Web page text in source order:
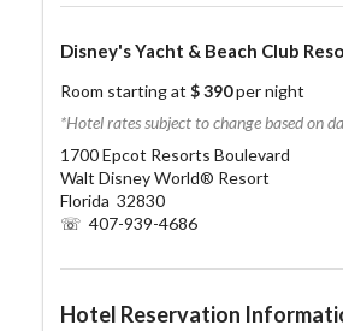
Disney's Yacht & Beach Club
Room starting at $ 390per night
*Hotel rates subject to change based on
1700 Epcot Resorts Boulevard
Walt Disney World® Resort
Florida 32830
☏ 407-939-4686
Hotel Reservation